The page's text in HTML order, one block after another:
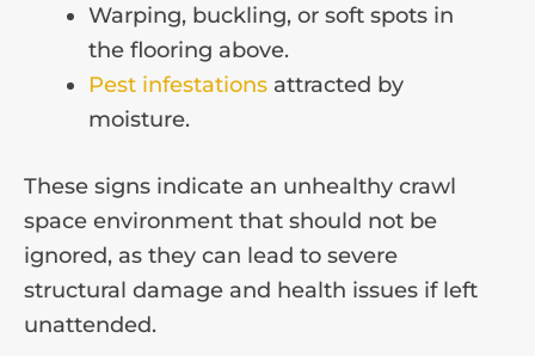
Warping, buckling, or soft spots in
the flooring above.
Pest infestations attracted by
moisture.
These signs indicate an unhealthy crawl
space environment that should not be
ignored, as they can lead to severe
structural damage and health issues if left
unattended.